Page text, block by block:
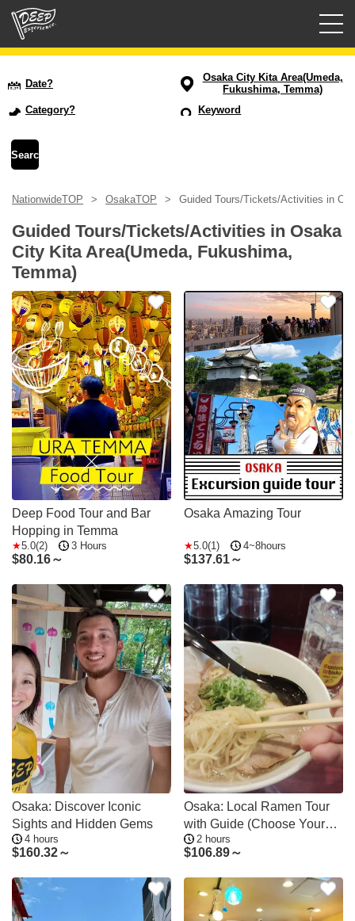
Login/Sign Up
Prefecture
USD
Date?
Osaka City Kita Area(Umeda,
Fukushima, Temma)
Category?
Keyword
NationwideTOP OsakaTOP Guided Tours/Tickets/Activities in
Guided Tours/Tickets/Activities in Osaka
City Kita Area(Umeda, Fukushima,
Temma)
Deep Food Tour and Bar
Hopping in Temma
5.0(2) 3 Hours
$80.16～
Osaka Amazing Tour
5.0(1) 4~8hours
$137.61～
Osaka: Discover Iconic
Sights and Hidden Gems
4 hours
$160.32～
Osaka: Local Ramen Tour
with Guide (Choose Your
Area)
2 hours
$106.89～